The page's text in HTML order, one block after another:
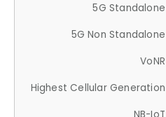
5G Standalone
5G Non Standalone
VoNR
Highest Cellular Generation